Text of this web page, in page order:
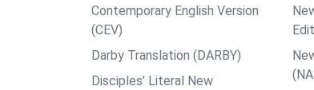
Contemporary English Version
(CEV)
Darby Translation (DARBY)
Disciples’ Literal New